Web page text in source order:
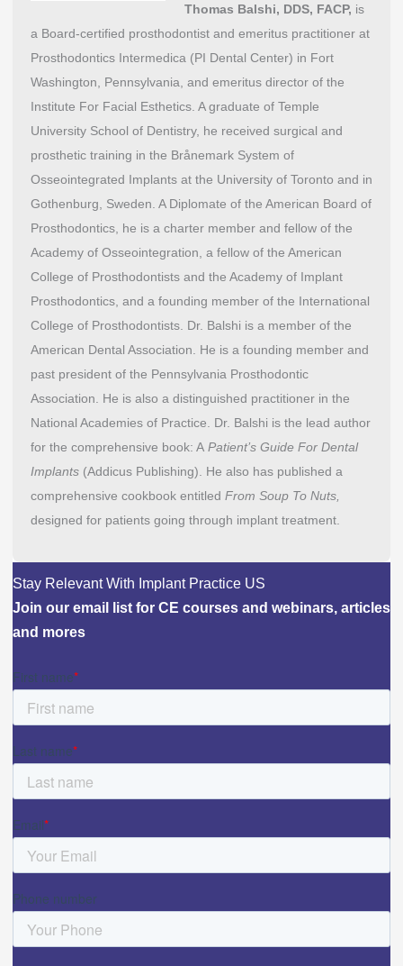
Thomas Balshi, DDS, FACP, is
a Board-certified prosthodontist and emeritus practitioner at
Prosthodontics Intermedica (PI Dental Center) in Fort
Washington, Pennsylvania, and emeritus director of the
Institute For Facial Esthetics. A graduate of Temple
University School of Dentistry, he received surgical and
prosthetic training in the Brånemark System of
Osseointegrated Implants at the University of Toronto and in
Gothenburg, Sweden. A Diplomate of the American Board of
Prosthodontics, he is a charter member and fellow of the
Academy of Osseointegration, a fellow of the American
College of Prosthodontists and the Academy of Implant
Prosthodontics, and a founding member of the International
College of Prosthodontists. Dr. Balshi is a member of the
American Dental Association. He is a founding member and
past president of the Pennsylvania Prosthodontic
Association. He is also a distinguished practitioner in the
National Academies of Practice. Dr. Balshi is the lead author
for the comprehensive book: APatient’s Guide For Dental
Implants(Addicus Publishing). He also has published a
comprehensive cookbook entitled From Soup To Nuts,
designed for patients going through implant treatment.
Stay Relevant With Implant Practice US
Join our email list for CE courses and webinars, articles
and mores